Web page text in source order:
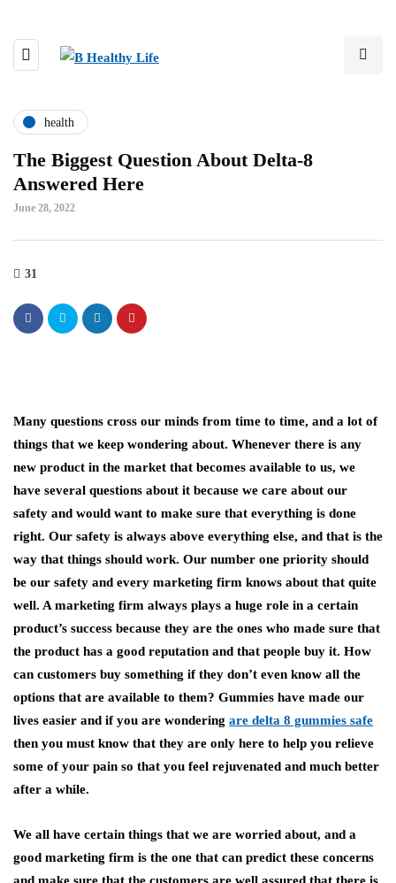
health
The Biggest Question About Delta-8
Answered Here
June 28, 2022
31
Many questions cross our minds from time to time, and a lot of
things that we keep wondering about. Whenever there is any
new product in the market that becomes available to us, we
have several questions about it because we care about our
safety and would want to make sure that everything is done
right. Our safety is always above everything else, and that is the
way that things should work. Our number one priority should
be our safety and every marketing firm knows about that quite
well. A marketing firm always plays a huge role in a certain
product’s success because they are the ones who made sure that
the product has a good reputation and that people buy it. How
can customers buy something if they don’t even know all the
options that are available to them? Gummies have made our
lives easier and if you are wondering are delta 8 gummies safe
then you must know that they are only here to help you relieve
some of your pain so that you feel rejuvenated and much better
after a while.
We all have certain things that we are worried about, and a
good marketing firm is the one that can predict these concerns